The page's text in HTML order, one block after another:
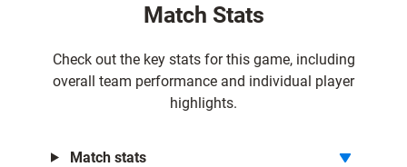
Match Stats
Check out the key stats for this game, including
overall team performance and individual player
highlights.
Match stats